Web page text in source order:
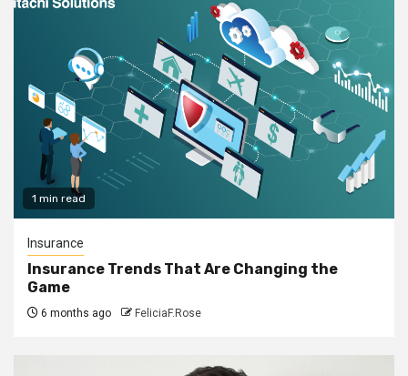
1 min read
Insurance
Insurance Trends That Are Changing the
Game
6 months ago FeliciaF.Rose